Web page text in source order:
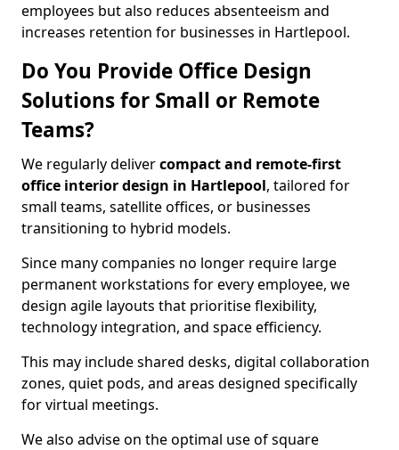
employees but also reduces absenteeism and
increases retention for businesses in Hartlepool.
Do You Provide Office Design
Solutions for Small or Remote
Teams?
We regularly delivercompact and remote-first
office interior design in Hartlepool, tailored for
small teams, satellite offices, or businesses
transitioning to hybrid models.
Since many companies no longer require large
permanent workstations for every employee, we
design agile layouts that prioritise flexibility,
technology integration, and space efficiency.
This may include shared desks, digital collaboration
zones, quiet pods, and areas designed specifically
for virtual meetings.
We also advise on the optimal use of square